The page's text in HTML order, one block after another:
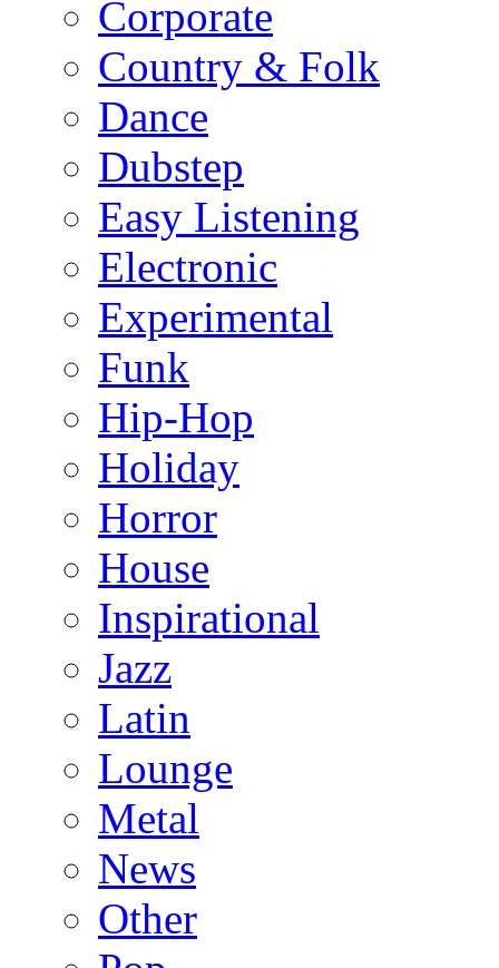
Corporate
Country & Folk
Dance
Dubstep
Easy Listening
Electronic
Experimental
Funk
Hip-Hop
Holiday
Horror
House
Inspirational
Jazz
Latin
Lounge
Metal
News
Other